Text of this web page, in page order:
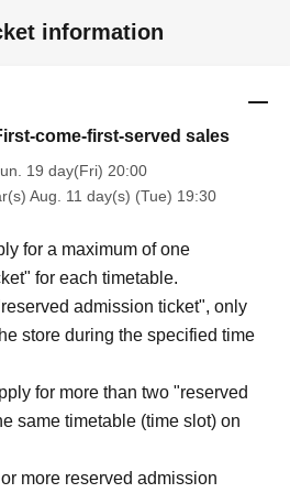
Thank you for your
products
"SHOP GUIDE" page of the
below.
"SHOP GUIDE"
free/userguide
information
come-first-served sales
19 day(Fri) 20:00
Aug. 11 day(s) (Tue) 19:30
for a maximum of one
for each timetable.
admission ticket", only
store during the specified time
for more than two "reserved
same timetable (time slot) on
more reserved admission